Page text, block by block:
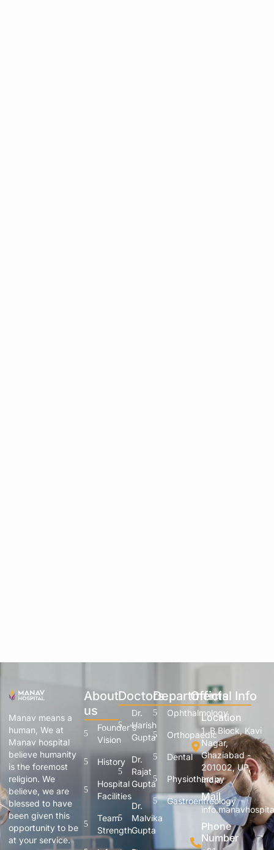
Manav means a
human, We at
Manav hospital
believe humanity
is the foremost
religion. We
believe, we are
blessed to have
been given this
opportunity to be
at your service.
About
us
Founder's
Vision
History
Hospital
Facilities
Team
Strength
Doctors
Dr.
Harish
Gupta
Dr.
Rajat
Gupta
Dr.
Malvika
Gupta
Departments
Ophthalmology
Orthopaedic
Dental
Physiotherapy
Gastroentreology
Official Info
Location
1, B Block, Kavi
Nagar,
Ghaziabad -
201002, UP,
India.
Mail
Phone
Number